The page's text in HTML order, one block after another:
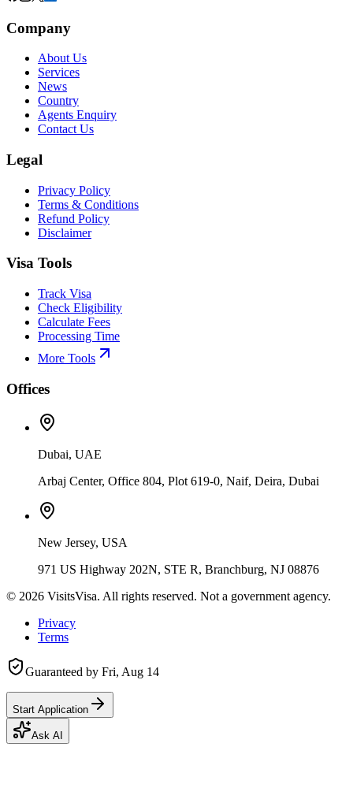
Company
About Us
Services
News
Country
Agents Enquiry
Contact Us
Legal
Privacy Policy
Terms & Conditions
Refund Policy
Disclaimer
Visa Tools
Track Visa
Check Eligibility
Calculate Fees
Processing Time
More Tools
Offices
Dubai, UAE
Arbaj Center, Office 804, Plot 619-0, Naif, Deira, Dubai
New Jersey, USA
971 US Highway 202N, STE R, Branchburg, NJ 08876
© 2026 VisitsVisa. All rights reserved. Not a government agency.
Privacy
Terms
Guaranteed by Fri, Aug 14
Start Application
Ask AI